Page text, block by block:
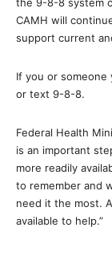
CAMH will
support current
If you or someone
or text 9-8-8.
Federal Health
is an important
more readily
to remember and
need it the most.
available to help.”